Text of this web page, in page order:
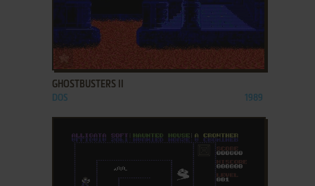
GHOSTBUSTERS II
DOS 1989